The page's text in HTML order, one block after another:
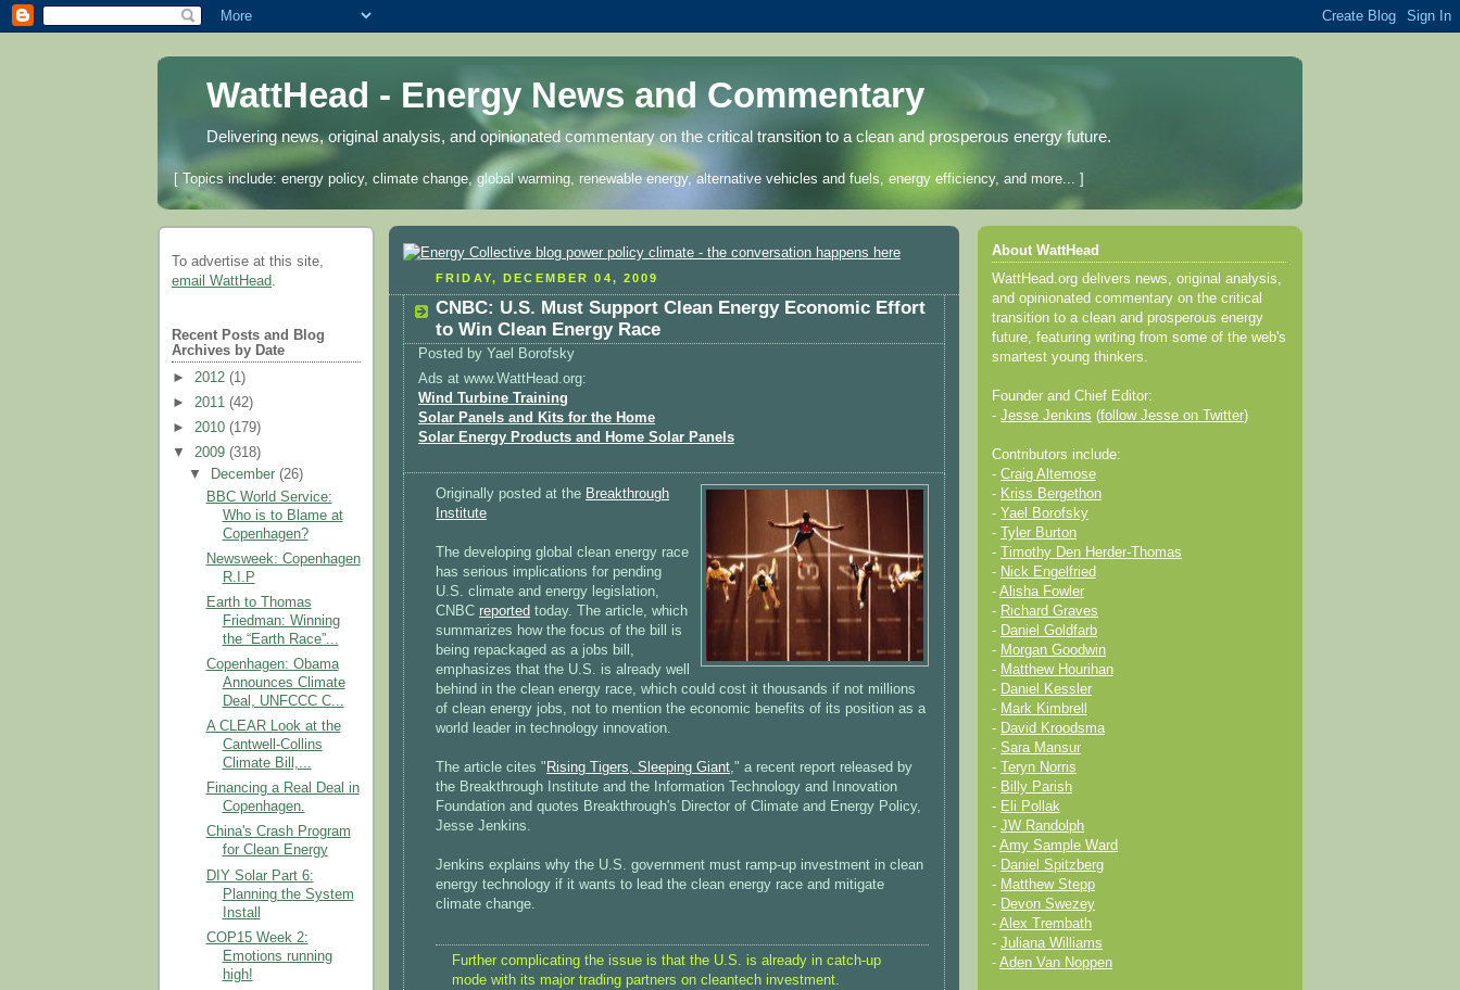
WattHead - Energy News and Commentary
Delivering news, original analysis, and opinionated commentary on the critical transition to a clean and prosperous energy future.
[ Topics include: energy policy, climate change, global warming, renewable energy, alternative vehicles and fuels, energy efficiency, and more... ]
To advertise at this site,
email WattHead.
Recent Posts and Blog
Archives by Date
► 2012 (1)
► 2011 (42)
► 2010 (179)
▼ 2009 (318)
▼
December(26)
BBC World Service:
Who is to Blame at
Copenhagen?
Newsweek: Copenhagen
R.I.P
Earth to Thomas
Friedman: Winning
the “Earth Race”...
Copenhagen: Obama
Announces Climate
Deal, UNFCCC C...
A CLEAR Look at the
Cantwell-Collins
Climate Bill,...
Financing a Real Deal in
Copenhagen.
China's Crash Program
for Clean Energy
DIY Solar Part 6:
Planning the System
Install
COP15 Week 2:
Emotions running
high!
FRIDAY, DECEMBER 04, 2009
CNBC: U.S. Must Support Clean Energy Economic Effort
to Win Clean Energy Race
Posted by Yael Borofsky
Ads at www.WattHead.org:
Wind Turbine Training
Solar Panels and Kits for the Home
Solar Energy Products and Home Solar Panels
Originally posted at the Breakthrough
Institute
The developing global clean energy race
has serious implications for pending
U.S. climate and energy legislation,
CNBC reported today. The article, which
summarizes how the focus of the bill is
being repackaged as a jobs bill,
emphasizes that the U.S. is already well
behind in the clean energy race, which could cost it thousands if not millions
of clean energy jobs, not to mention the economic benefits of its position as a
world leader in technology innovation.
The article cites " Rising Tigers, Sleeping Giant," a recent report released by
the Breakthrough Institute and the Information Technology and Innovation
Foundation and quotes Breakthrough's Director of Climate and Energy Policy,
Jesse Jenkins.
Jenkins explains why the U.S. government must ramp-up investment in clean
energy technology if it wants to lead the clean energy race and mitigate
climate change.
Further complicating the issue is that the U.S. is already in catch-up
mode with its major trading partners on cleantech investment.
About WattHead
WattHead.org delivers news, original analysis,
and opinionated commentary on the critical
transition to a clean and prosperous energy
future, featuring writing from some of the web's
smartest young thinkers.
Founder and Chief Editor:
- Jesse Jenkins (follow Jesse on Twitter)
Contributors include:
- Craig Altemose
- Kriss Bergethon
- Yael Borofsky
-
Tyler Burton
-
Timothy Den Herder-Thomas
- Nick Engelfried
- Alisha Fowler
- Richard Graves
- Daniel Goldfarb
- Morgan Goodwin
- Matthew Hourihan
- Daniel Kessler
- Mark Kimbrell
- David Kroodsma
- Sara Mansur
-
Teryn Norris
- Billy Parish
- Eli Pollak
- JW Randolph
- Amy Sample Ward
- Daniel Spitzberg
- Matthew Stepp
- Devon Swezey
- Alex Trembath
- Juliana Williams
- Aden Van Noppen